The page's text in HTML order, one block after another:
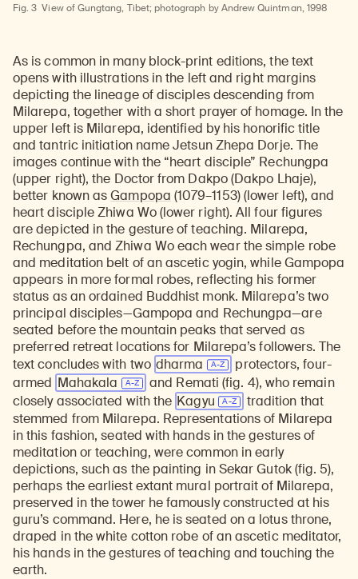
Fig. 3 View of Gungtang, Tibet; photograph by Andrew Quintman, 1998
As is common in many block-print editions, the text
opens with illustrations in the left and right margins
depicting the lineage of disciples descending from
Milarepa, together with a short prayer of homage. In the
upper left is Milarepa, identified by his honorific title
and tantric initiation name Jetsun Zhepa Dorje. The
images continue with the “heart disciple” Rechungpa
(upper right), the Doctor from Dakpo (Dakpo Lhaje),
better known asGampopa (1079–1153) (lower left), and
heart disciple Zhiwa Wo (lower right). All four figures
are depicted in the gesture of teaching. Milarepa,
Rechungpa, and Zhiwa Wo each wear the simple robe
and meditation belt of an ascetic yogin, while Gampopa
appears in more formal robes, reflecting his former
status as an ordained Buddhist monk. Milarepa’s two
principal disciples—Gampopa and Rechungpa—are
seated before the mountain peaks that served as
preferred retreat locations for Milarepa’s followers. The
text concludes with two dharma
protectors, four-
armed Mahakala
and Remati (fig. 4), who remain
closely associated with the Kagyu
tradition that
stemmed from Milarepa. Representations of Milarepa
in this fashion, seated with hands in the gestures of
meditation or teaching, were common in early
depictions, such as the painting in Sekar Gutok (fig. 5),
perhaps the earliest extant mural portrait of Milarepa,
preserved in the tower he famously constructed at his
guru’s command. Here, he is seated on a lotus throne,
draped in the white cotton robe of an ascetic meditator,
his hands in the gestures of teaching and touching the
earth.